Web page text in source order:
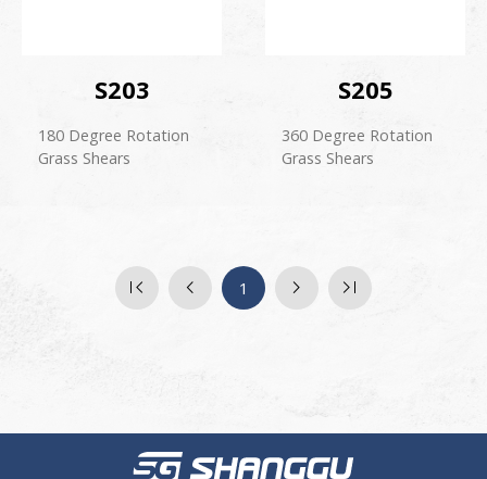
S203
180 Degree Rotation
Grass Shears
S205
360 Degree Rotation
Grass Shears
1